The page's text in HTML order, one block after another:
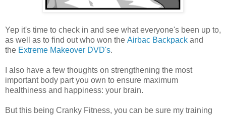
Yep it's time to check in and see what everyone's been up to,
as well as to find out who won the Airbac Backpack and
the Extreme Makeover DVD's.
I also have a few thoughts on strengthening the most
important body part you own to ensure maximum
healthiness and happiness: your brain.
But this being Cranky Fitness, you can be sure my training